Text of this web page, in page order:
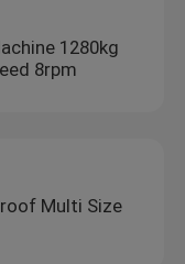
1280kg
8rpm
Multi Size